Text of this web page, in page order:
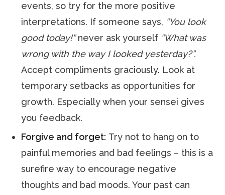
events, so try for the more positive
interpretations. If someone says, “You look
good today!”never ask yourself “What was
wrong with the way I looked yesterday?”.
Accept compliments graciously. Look at
temporary setbacks as opportunities for
growth. Especially when your sensei gives
you feedback.
Forgive and forget: Try not to hang on to
painful memories and bad feelings – this is a
surefire way to encourage negative
thoughts and bad moods. Your past can